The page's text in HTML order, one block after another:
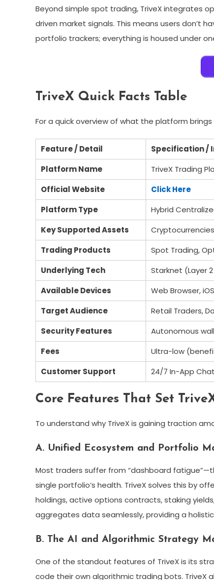
Beyond simple spot trading, TriveX integrates
driven market signals. This means users don’t
portfolio trackers; everything is housed under
TriveX Quick Facts Table
For a quick overview of what the platform
Feature / Detail
Specification /
Platform Name
TriveX Trading
Official Website
Click Here
Platform Type
Hybrid
Key Supported Assets
Trading Products
Spot Trading,
Underlying Tech
Starknet (Layer
Available Devices
Web Browser,
Target Audience
Retail Traders,
Security Features
Autonomous
Fees
Ultra-low
Customer Support
24/7 In-App
Core Features That Set
To understand why TriveX is gaining traction
A. Unified Ecosystem and Portfolio
Most traders suffer from “dashboard
single portfolio’s health. TriveX solves this by
holdings, active options contracts, staking
aggregates data seamlessly, providing a
B. The AI and Algorithmic Strategy
One of the standout features of TriveX is its
code their own algorithmic trading bots. TriveX